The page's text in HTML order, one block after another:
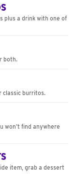
plus a drink with one of
both.
classic burritos.
won’t find anywhere
item, grab a dessert